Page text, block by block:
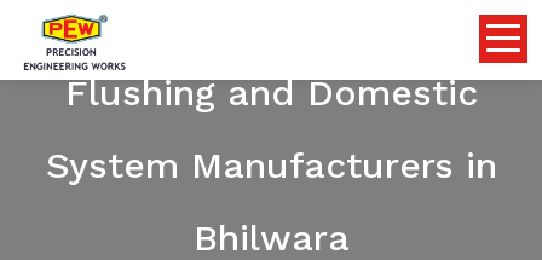
Flushing and Domestic
System Manufacturers in
Bhilwara